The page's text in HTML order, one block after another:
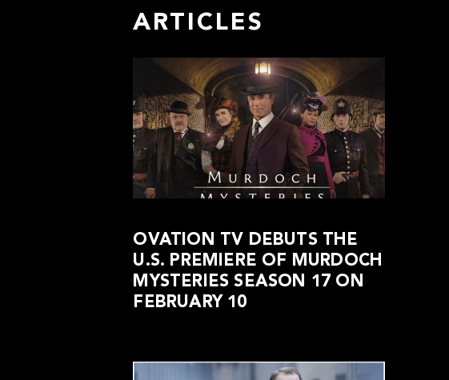
ARTICLES
OVATION TV DEBUTS THE
U.S. PREMIERE OF MURDOCH
MYSTERIES SEASON 17 ON
FEBRUARY 10